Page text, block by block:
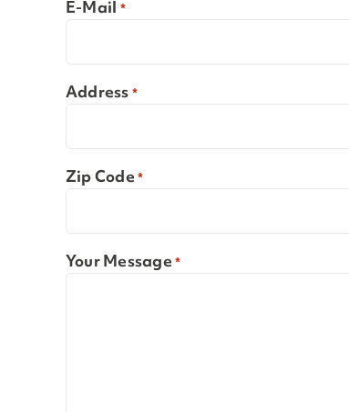
E-Mail *
Address *
Zip Code *
Your Message *